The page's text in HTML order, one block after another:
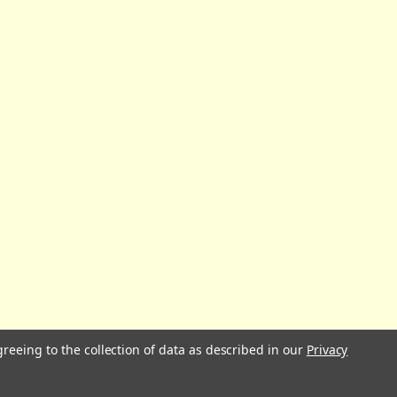
to the collection of data as described in our Privacy